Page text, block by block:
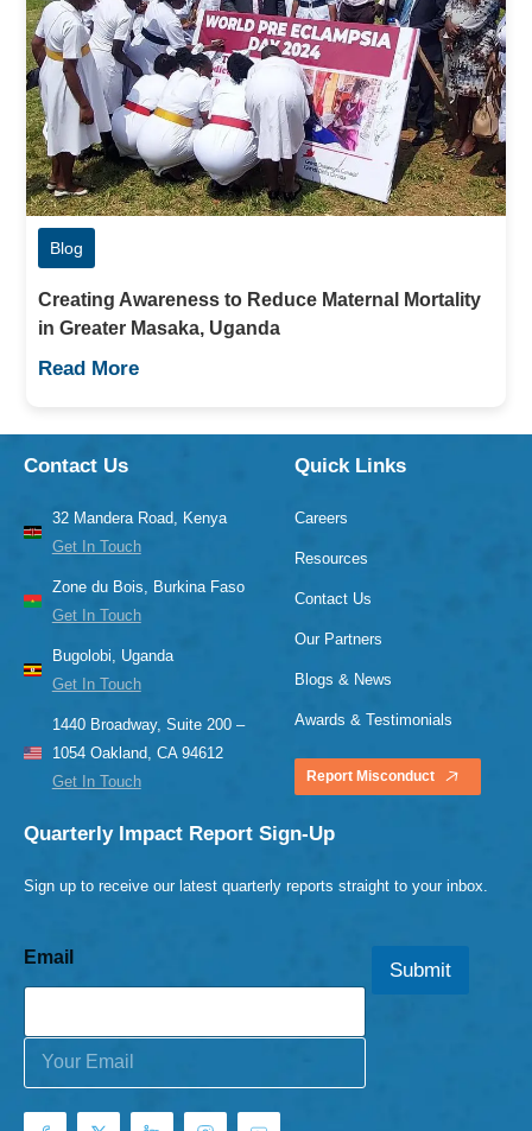
Blog
Creating Awareness to Reduce Maternal Mortality
in Greater Masaka, Uganda
Read More
Contact Us
32 Mandera Road, Kenya
Get In Touch
Zone du Bois, Burkina Faso
Get In Touch
Bugolobi, Uganda
Get In Touch
1440 Broadway, Suite 200 –
1054 Oakland, CA 94612
Get In Touch
Quick Links
Careers
Resources
Contact Us
Our Partners
Blogs & News
Awards & Testimonials
Report Misconduct
Quarterly Impact Report Sign-Up
Sign up to receive our latest quarterly reports straight to your inbox.
Email
E
a
i
Submit